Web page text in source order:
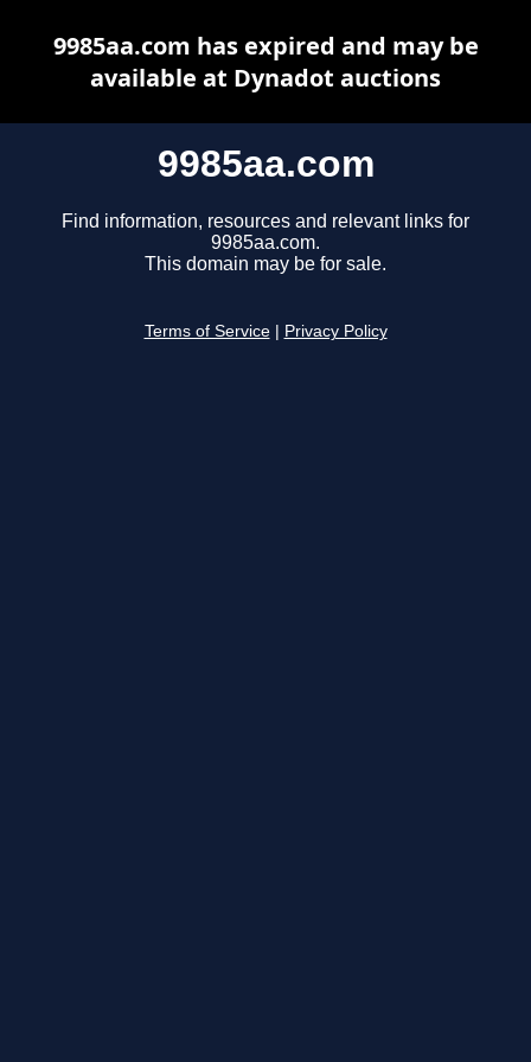
9985aa.com
Find information, resources and relevant links for
9985aa.com.
This domain may be for sale.
Terms of Service Privacy Policy
9985aa.com has expired and may be
available at Dynadot auctions